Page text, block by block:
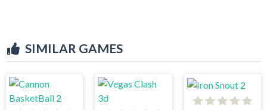
SIMILAR GAMES